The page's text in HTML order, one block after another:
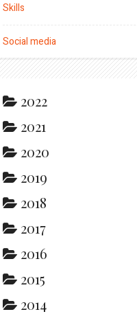
Skills
Social media
2022
2021
2020
2019
2018
2017
2016
2015
2014